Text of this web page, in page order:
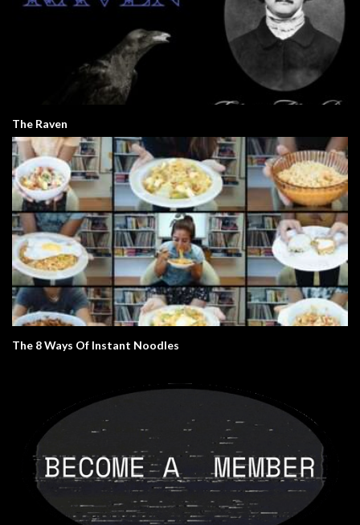
The Raven
The 8 Ways Of Instant Noodles